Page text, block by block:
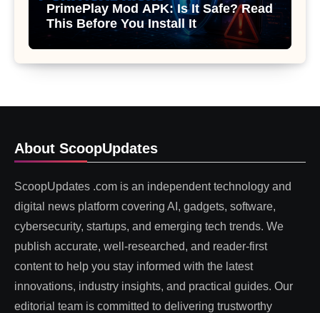
PrimePlay Mod APK: Is It Safe? Read
This Before You Install It
About ScoopUpdates
ScoopUpdates .com is an independent technology and
digital news platform covering AI, gadgets, software,
cybersecurity, startups, and emerging tech trends. We
publish accurate, well-researched, and reader-first
content to help you stay informed with the latest
innovations, industry insights, and practical guides. Our
editorial team is committed to delivering trustworthy